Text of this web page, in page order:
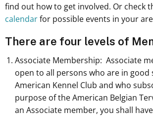
find out how to get involved. Or check
calendarfor possible events in your
There are four levels of
Associate Membership: Associate
open to all persons who are in
American Kennel Club and who
purpose of the American Belgian
an Associate member, you shall